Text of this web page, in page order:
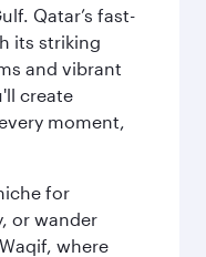
Qatar’s fast-
its striking
and vibrant
create
moment,
for
or wander
where